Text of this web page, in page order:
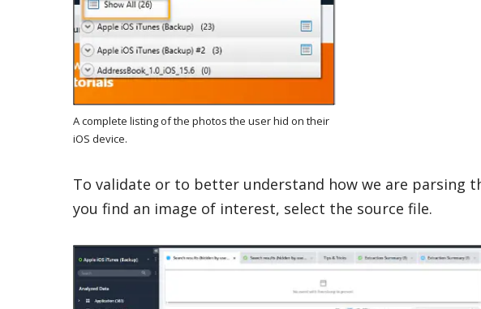
A complete listing of the photos the user hid on their
iOS device.
To validate or to better understand how we are parsing
you find an image of interest, select the source file.